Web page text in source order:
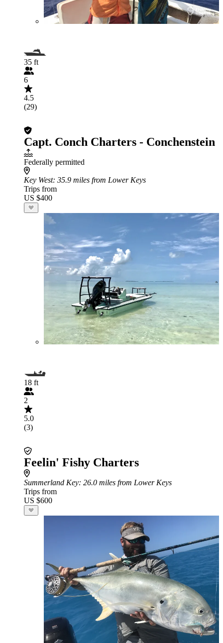
35 ft
6
4.5
(29)
Capt. Conch Charters - Conchenstein
Federally permitted
Key West: 35.9 miles from Lower Keys
Trips from
US $400
18 ft
2
5.0
(3)
Feelin' Fishy Charters
Summerland Key: 26.0 miles from Lower Keys
Trips from
US $600